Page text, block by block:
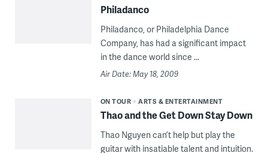
Philadanco
Philadanco, or Philadelphia Dance
Company, has had a significant impact
in the dance world since ...
Air Date: May 18, 2009
ON TOUR ARTS & ENTERTAINMENT
Thao and the Get Down Stay Down
Thao Nguyen can’t help but play the
guitar with insatiable talent and intuition.